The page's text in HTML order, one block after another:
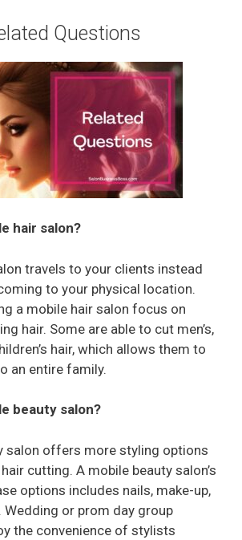
Questions
hair salon?
travels to your clients instead
to your physical location.
a mobile hair salon focus on
hair. Some are able to cut men’s,
hair, which allows them to
an entire family.
beauty salon?
salon offers more styling options
cutting. A mobile beauty salon’s
options includes nails, make-up,
Wedding or prom day group
the convenience of stylists